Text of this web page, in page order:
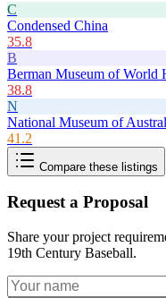
C
Condensed China
35.8
B
Berman Museum of World
38.8
N
National Museum of
41.2
Compare these listings
Request a Proposal
Share your project
19th Century Baseball.